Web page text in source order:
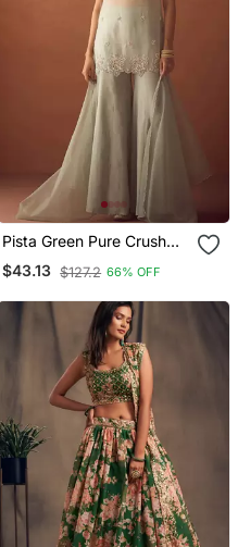
Pista Green Pure Crush
Beads Work Kurti Palazzo
Set
$43.13 $127.2 66% OFF